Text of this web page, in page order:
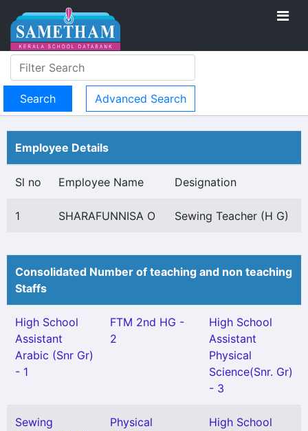
Advanced Search
Employee Details
Sl no Employee Name Designation
1 SHARAFUNNISA O Sewing Teacher (H G)
Consolidated Number of teaching and non teaching
Staffs
High School
Assistant
Arabic (Snr Gr)
- 1
FTM 2nd HG -
2
High School
Assistant
Physical
Science(Snr. Gr)
- 3
Sewing
Physical
High School